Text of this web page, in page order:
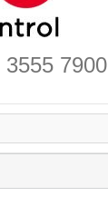
3555 7900